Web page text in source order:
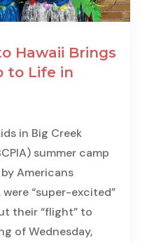
Hawaii Brings
to Life in
in Big Creek
summer camp
Americans
“super-excited”
their “flight” to
of Wednesday,